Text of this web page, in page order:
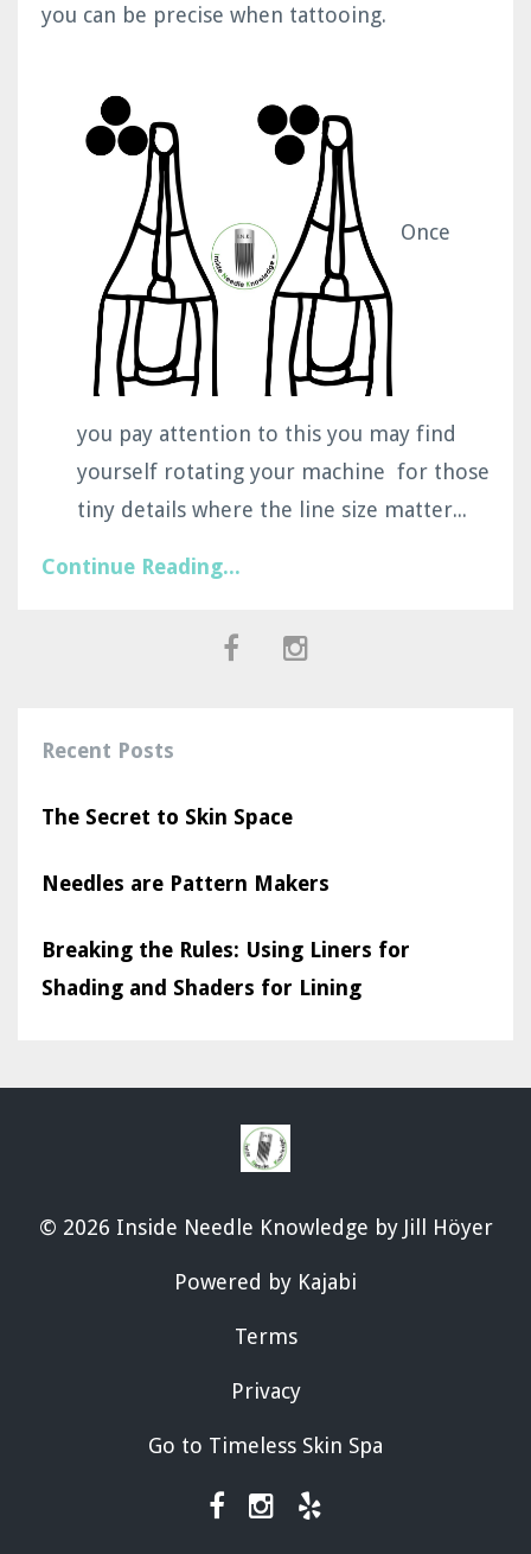
you can be precise when tattooing.
Once
you pay attention to this you may find
yourself rotating your machine for those
tiny details where the line size matter...
Continue Reading...
Recent Posts
The Secret to Skin Space
Needles are Pattern Makers
Breaking the Rules: Using Liners for
Shading and Shaders for Lining
© 2026 Inside Needle Knowledge by Jill Höyer
Powered by Kajabi
Terms
Privacy
Go to Timeless Skin Spa